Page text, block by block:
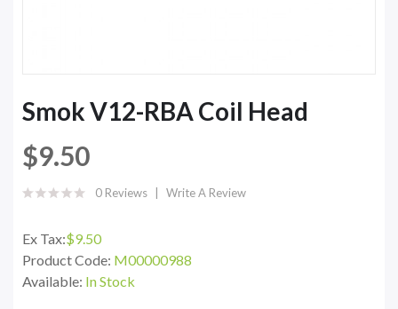
Smok V12-RBA Coil Head
$9.50
0 Reviews Write A Review
Ex Tax:$9.50
Product Code: M00000988
Available: In Stock